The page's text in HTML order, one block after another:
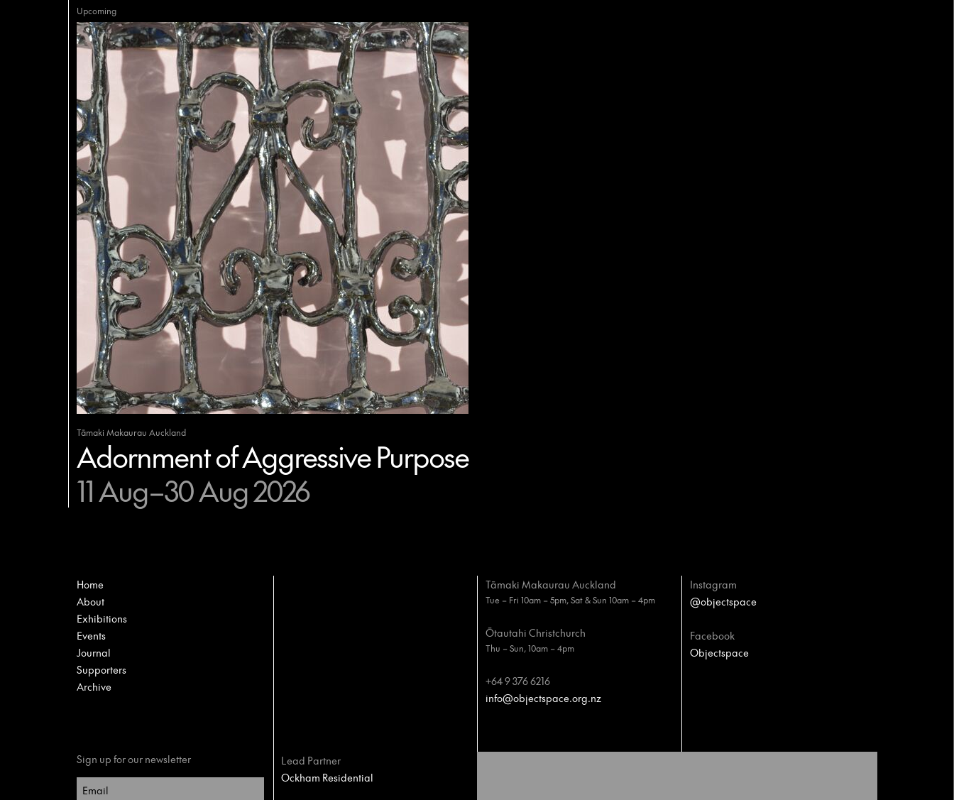
Upcoming
Tāmaki Makaurau Auckland
Adornment of Aggressive Purpose
11 Aug–30 Aug 2026
Home
About
Exhibitions
Events
Journal
Supporters
Archive
Tāmaki Makaurau Auckland
Tue – Fri 10am – 5pm, Sat & Sun 10am – 4pm
Ōtautahi Christchurch
Thu – Sun, 10am – 4pm
+64 9 376 6216
info@objectspace.org.nz
Instagram
@objectspace
Facebook
Objectspace
Sign up for our newsletter
Lead Partner
Ockham Residential